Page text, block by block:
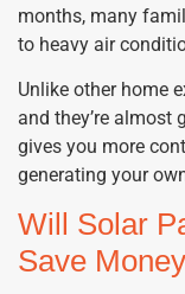
months, many
to heavy air
Unlike other home
and they’re almost
gives you more
generating your
Will Solar
Save